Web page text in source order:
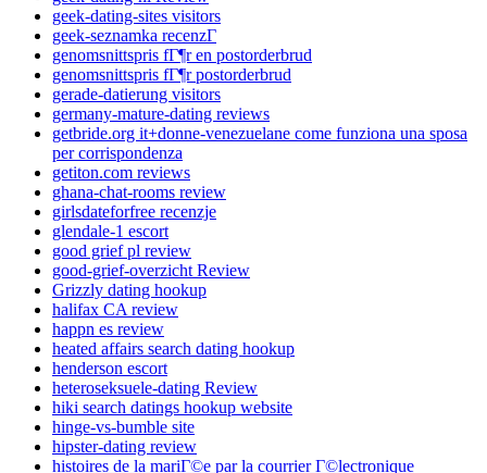
geek-dating-sites visitors
geek-seznamka recenzГ­
genomsnittspris fГ¶r en postorderbrud
genomsnittspris fГ¶r postorderbrud
gerade-datierung visitors
germany-mature-dating reviews
getbride.org it+donne-venezuelane come funziona una sposa
per corrispondenza
getiton.com reviews
ghana-chat-rooms review
girlsdateforfree recenzje
glendale-1 escort
good grief pl review
good-grief-overzicht Review
Grizzly dating hookup
halifax CA review
happn es review
heated affairs search dating hookup
henderson escort
heteroseksuele-dating Review
hiki search datings hookup website
hinge-vs-bumble site
hipster-dating review
histoires de la mariГ©e par la courrier Г©lectronique